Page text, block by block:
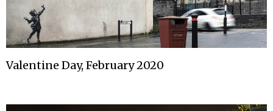
Valentine Day, February 2020